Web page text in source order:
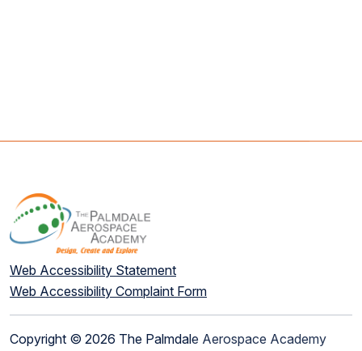
Web Accessibility Statement
Web Accessibility Complaint Form
Copyright © 2026 The Palmdale Aerospace Academy